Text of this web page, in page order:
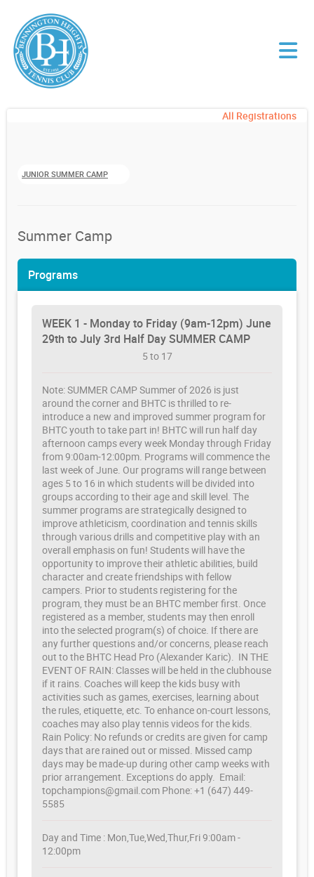
All Registrations
JUNIOR SUMMER CAMP
Summer Camp
Programs
WEEK 1 - Monday to Friday (9am-12pm) June
29th to July 3rd Half Day SUMMER CAMP
5 to 17
Note: SUMMER CAMP Summer of 2026 is just
around the corner and BHTC is thrilled to re-
introduce a new and improved summer program for
BHTC youth to take part in! BHTC will run half day
afternoon camps every week Monday through Friday
from 9:00am-12:00pm. Programs will commence the
last week of June. Our programs will range between
ages 5 to 16 in which students will be divided into
groups according to their age and skill level. The
summer programs are strategically designed to
improve athleticism, coordination and tennis skills
through various drills and competitive play with an
overall emphasis on fun! Students will have the
opportunity to improve their athletic abilities, build
character and create friendships with fellow
campers. Prior to students registering for the
program, they must be an BHTC member first. Once
registered as a member, students may then enroll
into the selected program(s) of choice. If there are
any further questions and/or concerns, please reach
out to the BHTC Head Pro (Alexander Karic). IN THE
EVENT OF RAIN: Classes will be held in the clubhouse
if it rains. Coaches will keep the kids busy with
activities such as games, exercises, learning about
the rules, etiquette, etc. To enhance on-court lessons,
coaches may also play tennis videos for the kids.
Rain Policy: No refunds or credits are given for camp
days that are rained out or missed. Missed camp
days may be made-up during other camp weeks with
prior arrangement. Exceptions do apply. Email:
topchampions@gmail.com Phone: +1 (647) 449-
5585
Day and Time : Mon,Tue,Wed,Thur,Fri 9:00am -
12:00pm